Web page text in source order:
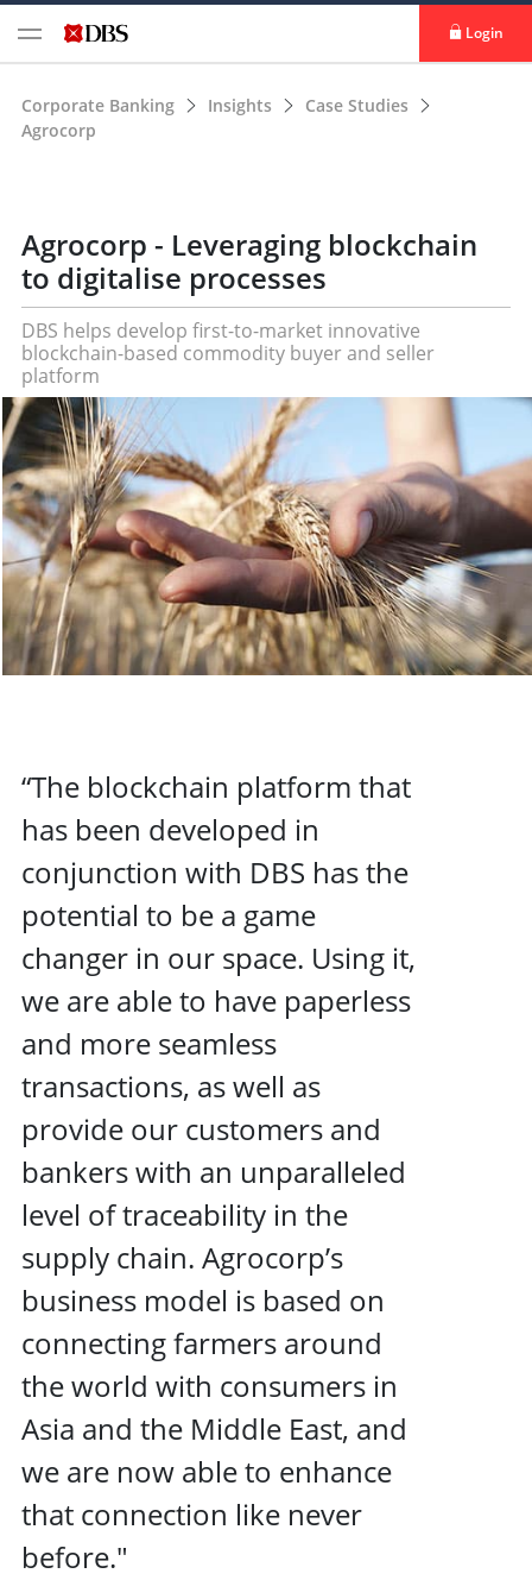
Login
Corporate Banking Insights
Case Studies
Agrocorp
Agrocorp - Leveraging blockchain
to digitalise processes
DBS helps develop first-to-market innovative
blockchain-based commodity buyer and seller
platform
“The blockchain platform that
has been developed in
conjunction with DBS has the
potential to be a game
changer in our space. Using it,
we are able to have paperless
and more seamless
transactions, as well as
provide our customers and
bankers with an unparalleled
level of traceability in the
supply chain. Agrocorp’s
business model is based on
connecting farmers around
the world with consumers in
Asia and the Middle East, and
we are now able to enhance
that connection like never
before."